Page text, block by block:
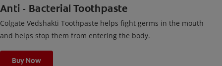
Anti - Bacterial Toothpaste
Colgate Vedshakti Toothpaste helps fight germs in the mouth
and helps stop them from entering the body.
Buy Now